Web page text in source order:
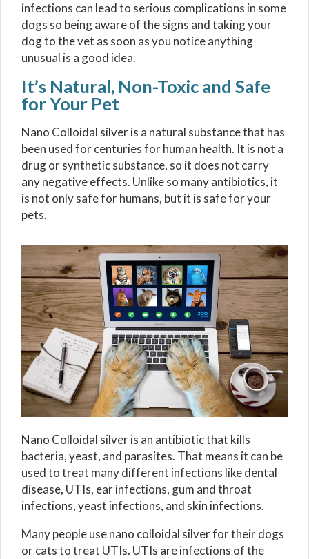
infections can lead to serious complications in some
dogs so being aware of the signs and taking your
dog to the vet as soon as you notice anything
unusual is a good idea.
It’s Natural, Non-Toxic and Safe
for Your Pet
Nano Colloidal silver is a natural substance that has
been used for centuries for human health. It is not a
drug or synthetic substance, so it does not carry
any negative effects. Unlike so many antibiotics, it
is not only safe for humans, but it is safe for your
pets.
Nano Colloidal silver is an antibiotic that kills
bacteria, yeast, and parasites. That means it can be
used to treat many different infections like dental
disease, UTIs, ear infections, gum and throat
infections, yeast infections, and skin infections.
Many people use nano colloidal silver for their dogs
or cats to treat UTIs. UTIs are infections of the